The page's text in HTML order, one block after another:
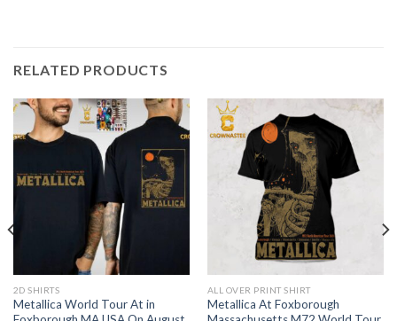
RELATED PRODUCTS
2D SHIRTS
Metallica World Tour At in
ALL OVER PRINT SHIRT
Metallica At Foxborough